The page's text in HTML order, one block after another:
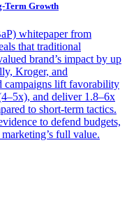
Term Growth
whitepaper from
that traditional
brand’s impact by up
Kroger, and
campaigns lift favorability
and deliver 1.8–6x
to short-term tactics.
to defend budgets,
full value.